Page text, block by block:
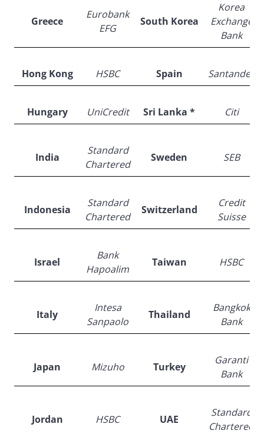
Greece
Eurobank
EFG
South Korea
Korea
Exchange
Bank
Hong Kong HSBC Spain Santander
Hungary UniCredit Sri Lanka * Citi
India
Standard
Chartered
Sweden SEB
Indonesia
Standard
Chartered
Switzerland
Credit
Suisse
Israel
Bank
Hapoalim
Taiwan HSBC
Italy
Intesa
Sanpaolo
Thailand
Bangkok
Bank
Japan Mizuho Turkey
Garanti
Bank
Jordan HSBC UAE
Standard
Chartered